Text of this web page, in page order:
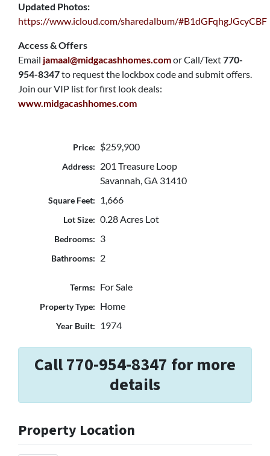
Updated Photos:
https://www.icloud.com/sharedalbum/#B1dGFqhgJGcyCBF
Access & Offers
Email jamaal@midgacashhomes.comor Call/Text770-
954-8347to request the lockbox code and submit offers.
Join our VIP list for first look deals:
www.midgacashhomes.com
Price: $259,900
Address:
201 Treasure Loop
Savannah, GA 31410
Square Feet: 1,666
Lot Size: 0.28 Acres Lot
Bedrooms: 3
Bathrooms: 2
Terms: For Sale
Property Type: Home
Year Built: 1974
Call 770-954-8347 for more
details
Property Location